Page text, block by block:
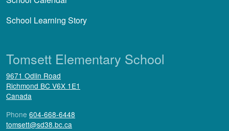
School Learning Story
Tomsett Elementary School
9671 Odlin Road
Richmond BC V6X 1E1
Canada
Phone 604-668-6448
tomsett@sd38.bc.ca